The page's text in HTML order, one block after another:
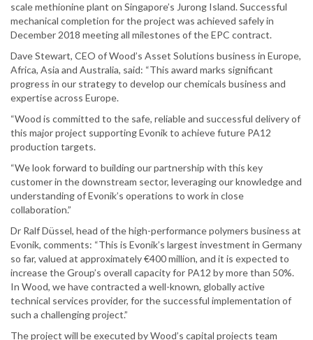
scale methionine plant on Singapore’s Jurong Island. Successful
mechanical completion for the project was achieved safely in
December 2018 meeting all milestones of the EPC contract.
Dave Stewart, CEO of Wood’s Asset Solutions business in Europe,
Africa, Asia and Australia, said: “This award marks significant
progress in our strategy to develop our chemicals business and
expertise across Europe.
“Wood is committed to the safe, reliable and successful delivery of
this major project supporting Evonik to achieve future PA12
production targets.
“We look forward to building our partnership with this key
customer in the downstream sector, leveraging our knowledge and
understanding of Evonik’s operations to work in close
collaboration.”
Dr Ralf Düssel, head of the high-performance polymers business at
Evonik, comments: “This is Evonik’s largest investment in Germany
so far, valued at approximately €400 million, and it is expected to
increase the Group’s overall capacity for PA12 by more than 50%.
In Wood, we have contracted a well-known, globally active
technical services provider, for the successful implementation of
such a challenging project.”
The project will be executed by Wood’s capital projects team